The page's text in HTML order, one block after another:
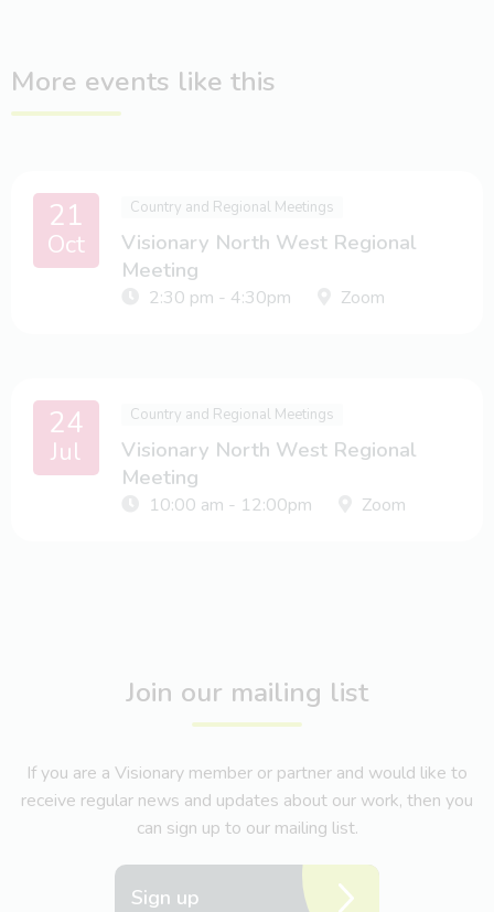
More events like this
21
Oct
Country and Regional Meetings
Visionary North West Regional
Meeting
2:30 pm - 4:30pm Zoom
24
Jul
Country and Regional Meetings
Visionary North West Regional
Meeting
10:00 am - 12:00pm Zoom
Join our mailing list
If you are a Visionary member or partner and would like to
receive regular news and updates about our work, then you
can sign up to our mailing list.
Sign up